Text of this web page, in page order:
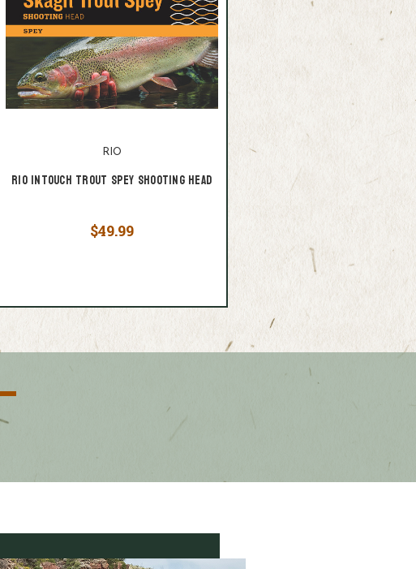
RIO
RIO InTouch Trout Spey Shooting Head
$49.99